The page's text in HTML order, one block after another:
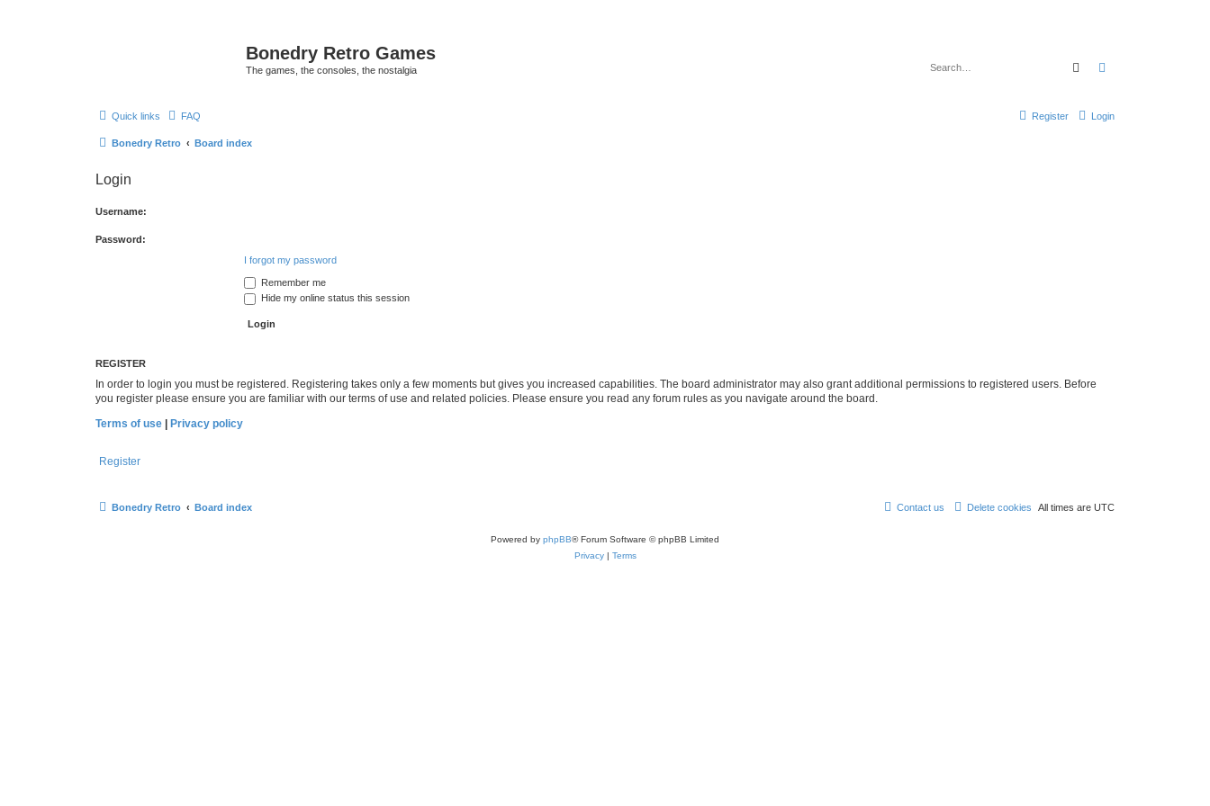
Bonedry Retro Games
The games, the consoles, the nostalgia Search
Quick links FAQ Login
Register
Bonedry Retro Board index
Login
Username:
Password:
I forgot my password
Remember me
Hide my online status this session
REGISTER
In order to login you must be registered. Registering takes only a few moments but gives you increased capabilities. The board administrator may also grant additional permissions to registered users. Before
you register please ensure you are familiar with our terms of use and related policies. Please ensure you read any forum rules as you navigate around the board.
Terms of use
Privacy policy
Register
Bonedry Retro Board index All times are UTC
Delete cookies
Contact us
Powered by phpBB® Forum Software © phpBB Limited
Privacy| Terms